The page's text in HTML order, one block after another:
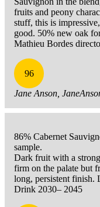
fruits and peony
stuff, this is
good. 50% new oak
Mathieu Bordes
96
Jane Anson,
86% Cabernet
sample.
Dark fruit with a
firm on the palate but
long, persistent finish.
Drink 2030– 2045